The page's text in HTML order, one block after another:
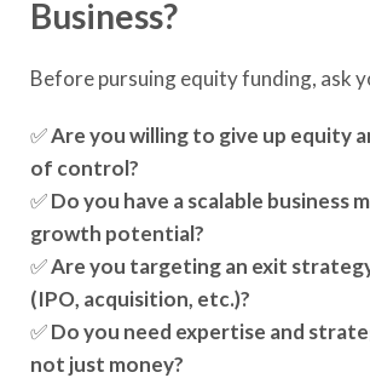
Business?
Before pursuing equity funding, ask
✅Are you willing to give up equity
of control?
✅Do you have a scalable business
growth potential?
✅Are you targeting an exit
(IPO, acquisition, etc.)?
✅Do you need expertise and
not just money?